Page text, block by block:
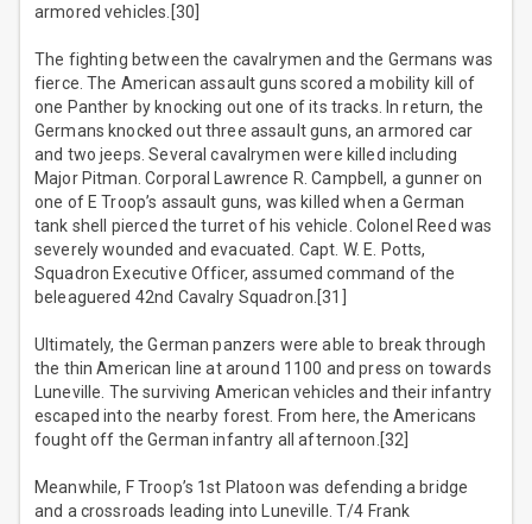
armored vehicles.[30]
The fighting between the cavalrymen and the Germans was
fierce. The American assault guns scored a mobility kill of
one Panther by knocking out one of its tracks. In return, the
Germans knocked out three assault guns, an armored car
and two jeeps. Several cavalrymen were killed including
Major Pitman. Corporal Lawrence R. Campbell, a gunner on
one of E Troop’s assault guns, was killed when a German
tank shell pierced the turret of his vehicle. Colonel Reed was
severely wounded and evacuated. Capt. W. E. Potts,
Squadron Executive Officer, assumed command of the
beleaguered 42nd Cavalry Squadron.[31]
Ultimately, the German panzers were able to break through
the thin American line at around 1100 and press on towards
Luneville. The surviving American vehicles and their infantry
escaped into the nearby forest. From here, the Americans
fought off the German infantry all afternoon.[32]
Meanwhile, F Troop’s 1st Platoon was defending a bridge
and a crossroads leading into Luneville. T/4 Frank